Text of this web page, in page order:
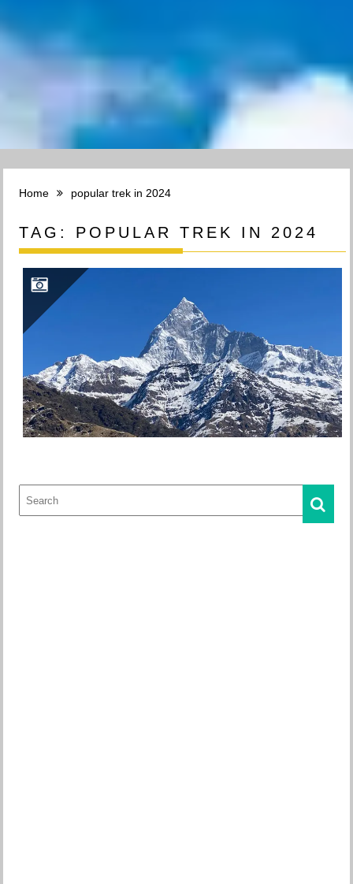
Home popular trek in 2024
TAG: POPULAR TREK IN 2024